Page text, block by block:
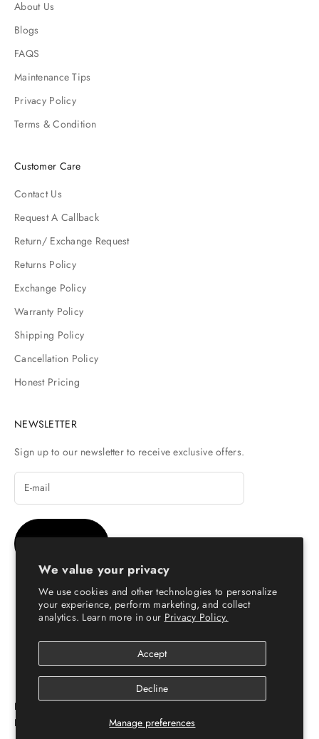
We value your privacy
We use cookies and other technologies to personalize
your experience, perform marketing, and collect
analytics. Learn more in our Privacy Policy.
Manage preferences
Accept
Decline
About Us
Blogs
FAQS
Maintenance Tips
Privacy Policy
Terms & Condition
Customer Care
Contact Us
Request A Callback
Return/ Exchange Request
Returns Policy
Exchange Policy
Warranty Policy
Shipping Policy
Cancellation Policy
Honest Pricing
NEWSLETTER
Sign up to our newsletter to receive exclusive offers.
© Copyright 2026 - Escaro Royale Luxury
ESCARO ROYALÉ: PREMIUM ONLINE SHOPPING
PLATFORM FOR LEATHER SHOES FOR MEN & WOMEN